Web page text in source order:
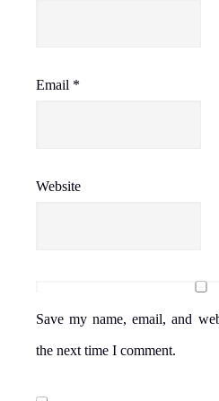
Email *
Website
Save my name, email, and
the next time I comment.